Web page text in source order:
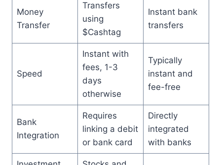
Money
Transfer
Transfers
using
$Cashtag
Instant bank
transfers
Speed
Instant with
fees, 1-3
days
otherwise
Typically
instant and
fee-free
Bank
Integration
Requires
linking a debit
or bank card
Directly
integrated
with banks